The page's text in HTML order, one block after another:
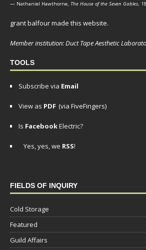
— Nathaniel Hawthorne, The House of the Seven Gables,
grant balfour made this website.
Member institution: Duct Tape Aesthetic
TOOLS
Subscribe via Email
View as PDF (via FiveFingers)
Is FacebookElectric?
Yes, yes, we RSS!
FIELDS OF INQUIRY
Cold Storage
Featured
Guild Affairs